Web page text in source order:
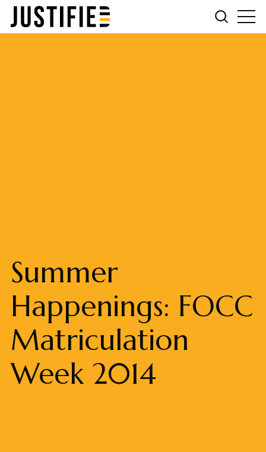
Summer
Happenings: FOCC
Matriculation
Week 2014